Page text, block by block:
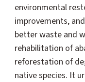
environmental
improvements,
better waste and
rehabilitation of
reforestation of
native species. It